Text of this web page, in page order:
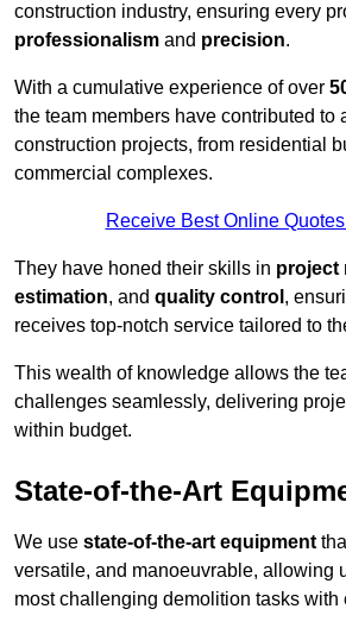
construction industry, ensuring every
professionalism and precision.
With a cumulative experience of over
the team members have contributed to
construction projects, from residential
commercial complexes.
Receive Best Online
They have honed their skills in project
estimation, and quality control ,
receives top-notch service tailored to
This wealth of knowledge allows the
challenges seamlessly, delivering
within budget.
State-of-the-Art
We use state-of-the-art equipment
versatile, and manoeuvrable, allowing
most challenging demolition tasks with